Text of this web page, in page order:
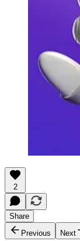
2
Share
Previous
Next